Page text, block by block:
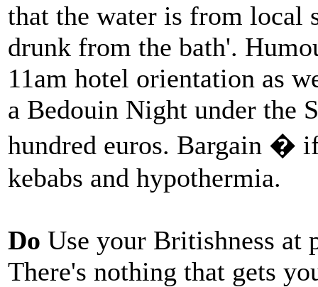
that the water is from local
drunk from the bath'.
11am hotel orientation as
a Bedouin Night under the
hundred euros. Bargain �
kebabs and hypothermia.
Do Use your Britishness at
There's nothing that gets